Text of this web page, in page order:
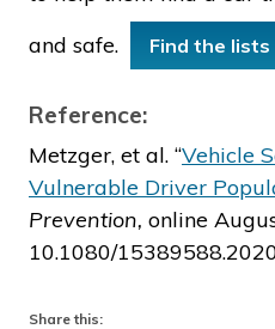
and safe.
Find the lists
Reference:
Metzger, et al. “Vehicle
Vulnerable Driver
Prevention, online
10.1080/
Share this: